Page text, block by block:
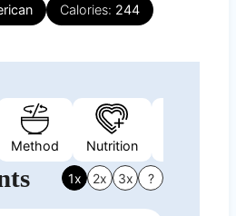
Calories: 244
Method Nutrition
1x 2x 3x ?